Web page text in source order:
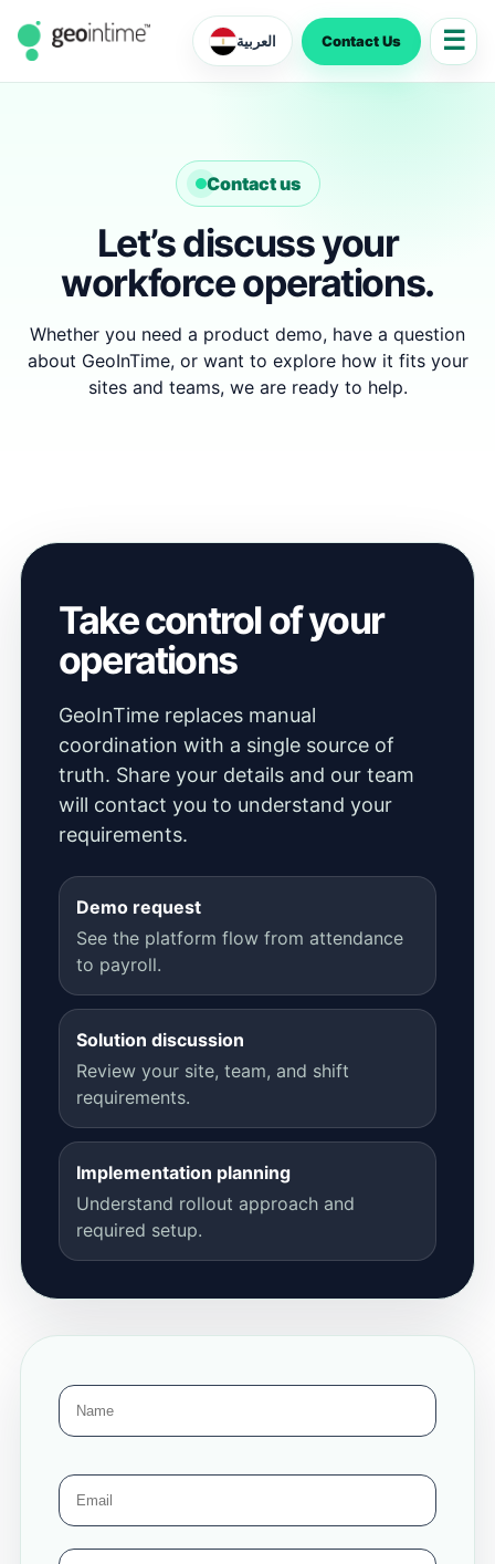
العربية Contact Us ☰
Contact us
Let’s discuss your
workforce operations.
Whether you need a product demo, have a question
about GeoInTime, or want to explore how it fits your
sites and teams, we are ready to help.
Take control of your
operations
GeoInTime replaces manual
coordination with a single source of
truth. Share your details and our team
will contact you to understand your
requirements.
Demo request
See the platform flow from attendance
to payroll.
Solution discussion
Review your site, team, and shift
requirements.
Implementation planning
Understand rollout approach and
required setup.